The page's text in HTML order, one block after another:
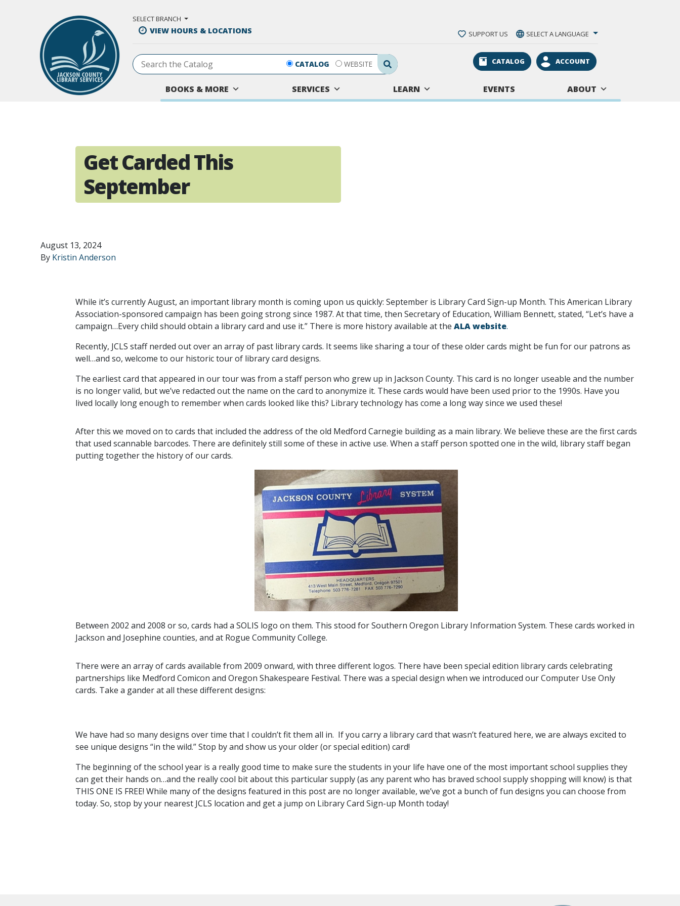
SELECT BRANCH
VIEW HOURS & LOCATIONS SUPPORT US SELECT A LANGUAGE
Search Submit
CATALOG WEBSITE CATALOG ACCOUNT
BOOKS & MORE SERVICES LEARN EVENTS ABOUT
Get Carded This
September
August 13, 2024
By Kristin Anderson
While it’s currently August, an important library month is coming upon us quickly: September is Library Card Sign-up Month. This American Library
Association-sponsored campaign has been going strong since 1987. At that time, then Secretary of Education, William Bennett, stated, “Let’s have a
campaign…Every child should obtain a library card and use it.” There is more history available at the ALA website.
Recently, JCLS staff nerded out over an array of past library cards. It seems like sharing a tour of these older cards might be fun for our patrons as
well…and so, welcome to our historic tour of library card designs.
The earliest card that appeared in our tour was from a staff person who grew up in Jackson County. This card is no longer useable and the number
is no longer valid, but we’ve redacted out the name on the card to anonymize it. These cards would have been used prior to the 1990s. Have you
lived locally long enough to remember when cards looked like this? Library technology has come a long way since we used these!
After this we moved on to cards that included the address of the old Medford Carnegie building as a main library. We believe these are the first cards
that used scannable barcodes. There are definitely still some of these in active use. When a staff person spotted one in the wild, library staff began
putting together the history of our cards.
Between 2002 and 2008 or so, cards had a SOLIS logo on them. This stood for Southern Oregon Library Information System. These cards worked in
Jackson and Josephine counties, and at Rogue Community College.
There were an array of cards available from 2009 onward, with three different logos. There have been special edition library cards celebrating
partnerships like Medford Comicon and Oregon Shakespeare Festival. There was a special design when we introduced our Computer Use Only
cards. Take a gander at all these different designs:
We have had so many designs over time that I couldn’t fit them all in. If you carry a library card that wasn’t featured here, we are always excited to
see unique designs “in the wild.” Stop by and show us your older (or special edition) card!
The beginning of the school year is a really good time to make sure the students in your life have one of the most important school supplies they
can get their hands on…and the really cool bit about this particular supply (as any parent who has braved school supply shopping will know) is that
THIS ONE IS FREE! While many of the designs featured in this post are no longer available, we’ve got a bunch of fun designs you can choose from
today. So, stop by your nearest JCLS location and get a jump on Library Card Sign-up Month today!